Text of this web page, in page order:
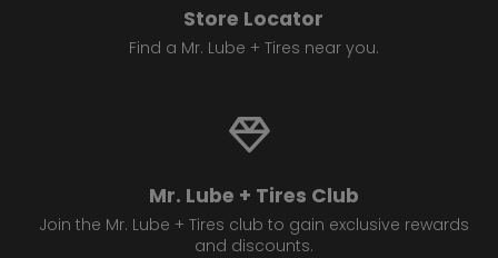
Store Locator
Find a Mr. Lube + Tires near you.
Mr. Lube + Tires Club
Join the Mr. Lube + Tires club to gain exclusive rewards
and discounts.